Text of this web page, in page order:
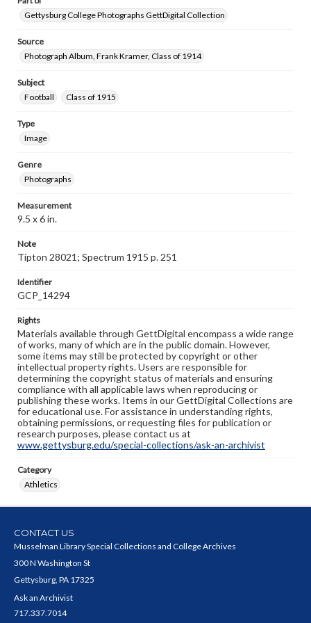
Gettysburg College Photographs GettDigital Collection
Source
Photograph Album, Frank Kramer, Class of 1914
Subject
Football
Class of 1915
Type
Image
Genre
Photographs
Measurement
9.5 x 6 in.
Note
Tipton 28021; Spectrum 1915 p. 251
Identifier
GCP_14294
Rights
Materials available through GettDigital encompass a wide range
of works, many of which are in the public domain. However,
some items may still be protected by copyright or other
intellectual property rights. Users are responsible for
determining the copyright status of materials and ensuring
compliance with all applicable laws when reproducing or
publishing these works. Items in our GettDigital Collections are
for educational use. For assistance in understanding rights,
obtaining permissions, or requesting files for publication or
research purposes, please contact us at
www.gettysburg.edu/special-collections/ask-an-archivist
Category
Athletics
CONTACT US
Musselman Library Special Collections and College Archives
300 N Washington St
Gettysburg, PA 17325
Ask an Archivist
717.337.7014